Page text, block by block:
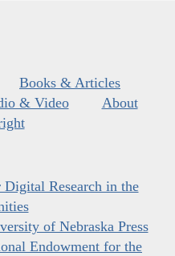
Books & Articles
& Video
About
Digital Research in the
of Nebraska Press
Endowment for the